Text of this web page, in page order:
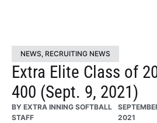
NEWS, RECRUITING NEWS
Extra Elite Class of
400 (Sept. 9, 2021)
BY EXTRA INNING SOFTBALL
STAFF
2021